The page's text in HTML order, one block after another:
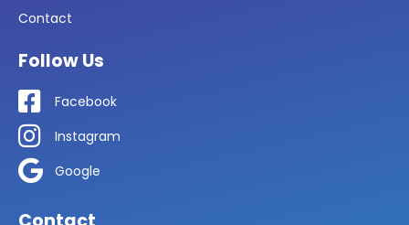
Contact
Follow Us
Facebook
Instagram
Google